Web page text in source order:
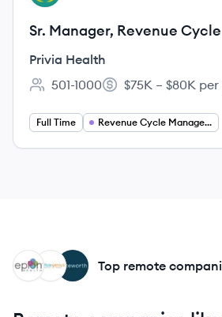
Sr. Manager, Revenue Cycle
Privia Health
Employee count:
501-1000
Salary:
$75K – $80K
Full Time Revenue Cycle Management
NO
PR
EH Top remote